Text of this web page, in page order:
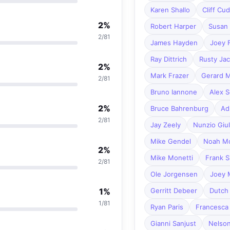
2%
2/81
2%
2/81
2%
2/81
2%
2/81
1%
1/81
Karen Shallo
Cliff
Robert Harper
James Hayden
Joey
Ray Dittrich
Rusty
Mark Frazer
Gerard
Bruno Iannone
Alex
Bruce Bahrenburg
Jay Zeely
Nunzio
Mike Gendel
Noah
Mike Monetti
Frank
Ole Jorgensen
Joey
Gerritt Debeer
Ryan Paris
Gianni Sanjust